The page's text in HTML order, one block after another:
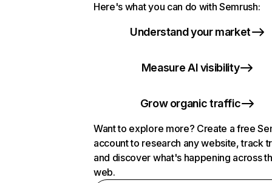
Here's what you can do with Semrush:
Understand your market
Measure AI visibility
Grow organic traffic
Want to explore more? Create a free
account to research any website, track
and discover what's happening across
web.